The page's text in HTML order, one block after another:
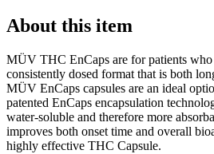
About this item
MÜV THC EnCaps are for patients
consistently dosed format that is both
MÜV EnCaps capsules are an ideal
patented EnCaps encapsulation
water-soluble and therefore more
improves both onset time and overall
highly effective THC Capsule.